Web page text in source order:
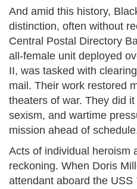
And amid this history,
distinction, often without
Central Postal Directory
all-female unit deployed
II, was tasked with
mail. Their work restored
theaters of war. They did
sexism, and wartime
mission ahead of
Acts of individual heroism
reckoning. When Doris
attendant aboard the USS